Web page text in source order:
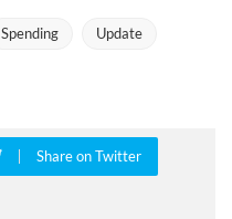
Spending Update
Share on Twitter